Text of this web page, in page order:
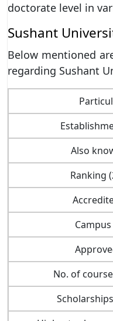
doctorate level in
Sushant
Below mentioned
regarding Sushant
Also
Ranking
No. of